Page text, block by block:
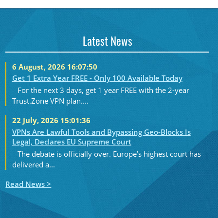
Latest News
6 August, 2026 16:07:50
Get 1 Extra Year FREE - Only 100 Available Today
For the next 3 days, get 1 year FREE with the 2-year
Trust.Zone VPN plan....
22 July, 2026 15:01:36
VPNs Are Lawful Tools and Bypassing Geo-Blocks Is
Legal, Declares EU Supreme Court
The debate is officially over. Europe’s highest court has
delivered a...
Read News >